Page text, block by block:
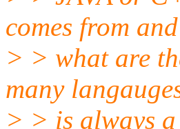
comes from and
> > what are
many
> > is always